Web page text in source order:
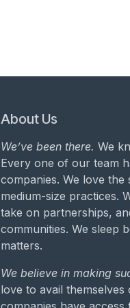
About Us
We’ve been there. We
Every one of our team
companies. We love
medium-size practices.
take on partnerships,
communities. We sleep
matters.
We believe in making
love to avail